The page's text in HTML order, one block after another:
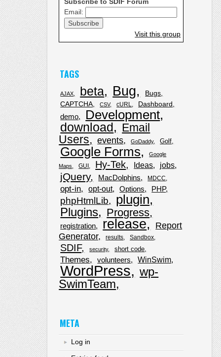
Email:
Visit this group
TAGS
AJAX beta Bug
Bugs
CAPTCHA
CSV cURL Dashboard
demo Development
download
Email
Users
events GoDaddy Golf
Google Forms
Google
Maps
GUI Hy-Tek Ideas jobs
jQuery MacDolphins MDCC
opt-in opt-out Options PHP
phpHtmlLib plugin
Plugins Progress
registration release
Report
Generator
results Sandbox
SDIF security short code
Themes volunteers WinSwim
WordPress
wp-
SwimTeam
META
Log in